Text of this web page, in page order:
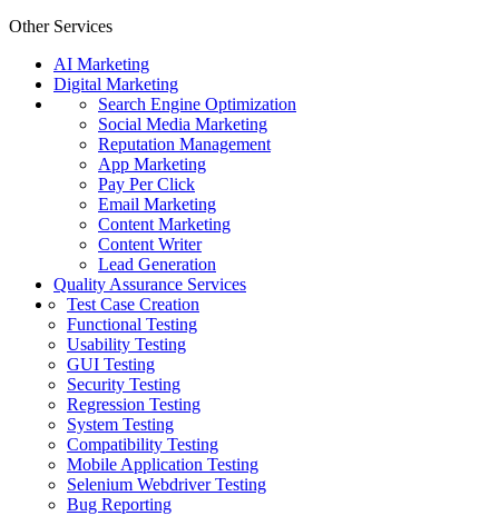
Other Services
AI Marketing
Digital Marketing
Search Engine Optimization
Social Media Marketing
Reputation Management
App Marketing
Pay Per Click
Email Marketing
Content Marketing
Content Writer
Lead Generation
Quality Assurance Services
Test Case Creation
Functional Testing
Usability Testing
GUI Testing
Security Testing
Regression Testing
System Testing
Compatibility Testing
Mobile Application Testing
Selenium Webdriver Testing
Bug Reporting